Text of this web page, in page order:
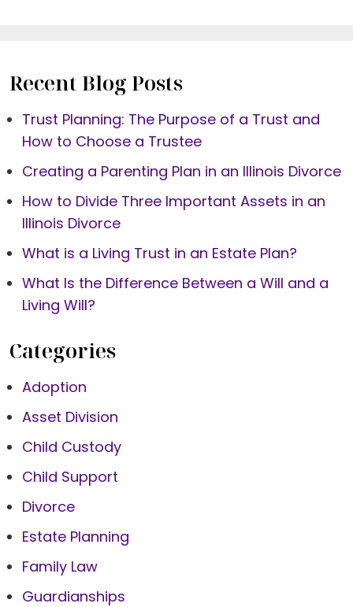
Recent Blog Posts
Trust Planning: The Purpose of a Trust and
How to Choose a Trustee
Creating a Parenting Plan in an Illinois Divorce
How to Divide Three Important Assets in an
Illinois Divorce
What is a Living Trust in an Estate Plan?
What Is the Difference Between a Will and a
Living Will?
Categories
Adoption
Asset Division
Child Custody
Child Support
Divorce
Estate Planning
Family Law
Guardianships